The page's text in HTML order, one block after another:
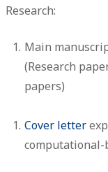
Research:
Main
(Research
papers)
Cover letter